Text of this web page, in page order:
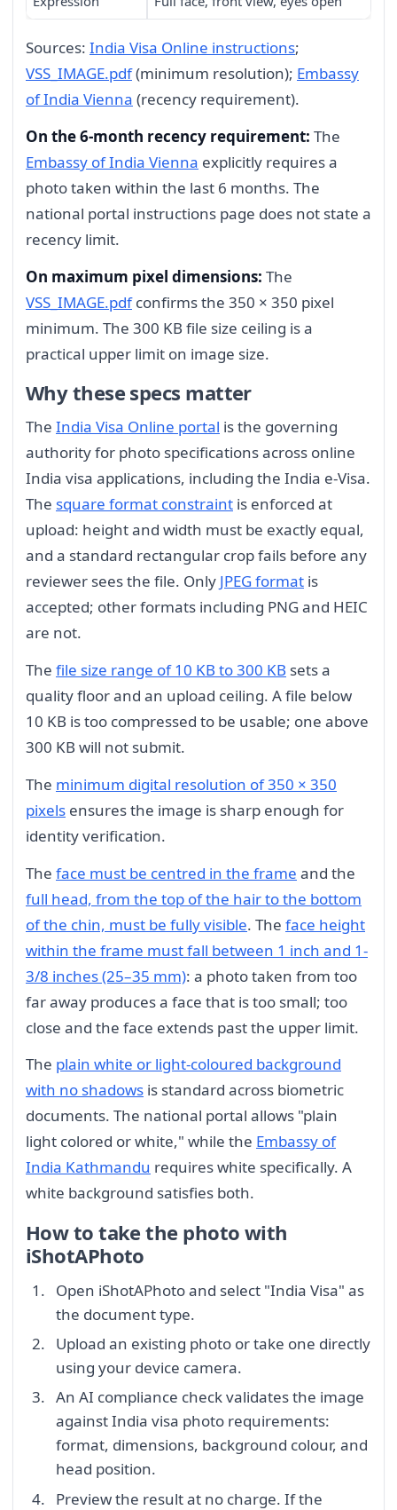
Sources: India Visa Online instructions;
VSS_IMAGE.pdf(minimum resolution); Embassy
of India Vienna (recency requirement).
On the 6-month recency requirement: The
Embassy of India Vienna explicitly requires a
photo taken within the last 6 months. The
national portal instructions page does not state a
recency limit.
On maximum pixel dimensions: The
VSS_IMAGE.pdfconfirms the 350 × 350 pixel
minimum. The 300 KB file size ceiling is a
practical upper limit on image size.
Why these specs matter
The India Visa Online portal is the governing
authority for photo specifications across online
India visa applications, including the India e-Visa.
The square format constraint is enforced at
upload: height and width must be exactly equal,
and a standard rectangular crop fails before any
reviewer sees the file. Only JPEG format is
accepted; other formats including PNG and HEIC
are not.
The file size range of 10 KB to 300 KB sets a
quality floor and an upload ceiling. A file below
10 KB is too compressed to be usable; one above
300 KB will not submit.
The minimum digital resolution of 350 × 350
pixels ensures the image is sharp enough for
identity verification.
The face must be centred in the frame and the
full head, from the top of the hair to the bottom
of the chin, must be fully visible. The face height
within the frame must fall between 1 inch and 1-
3/8 inches (25–35 mm): a photo taken from too
far away produces a face that is too small; too
close and the face extends past the upper limit.
The plain white or light-coloured background
with no shadows is standard across biometric
documents. The national portal allows "plain
light colored or white," while the Embassy of
India Kathmandu requires white specifically. A
white background satisfies both.
How to take the photo with
iShotAPhoto
Open iShotAPhoto and select "India Visa" as
the document type.
Upload an existing photo or take one directly
using your device camera.
An AI compliance check validates the image
against India visa photo requirements:
format, dimensions, background colour, and
head position.
Preview the result at no charge. If the